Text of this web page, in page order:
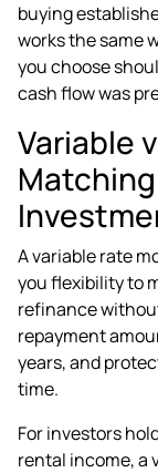
buying
works the same
you choose
cash flow was
Variable
A variable rate
you flexibility to
refinance
repayment
years, and
time.
For investors
rental income, a